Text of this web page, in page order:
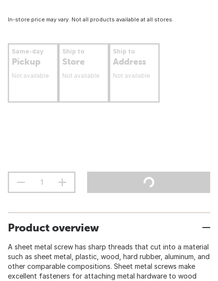
In-store price may vary. Not all products available at all stores.
Same-day
Pickup
Not available
Ship to
Store
Not available
Ship to
Address
Not available
Product overview
A sheet metal screw has sharp threads that cut into a material
such as sheet metal, plastic, wood, hard rubber, aluminum, and
other comparable compositions. Sheet metal screws make
excellent fasteners for attaching metal hardware to wood